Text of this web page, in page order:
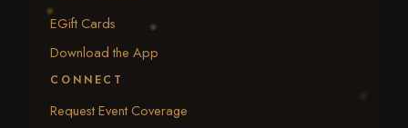
EGift Cards
Download the App
CONNECT
Request Event Coverage